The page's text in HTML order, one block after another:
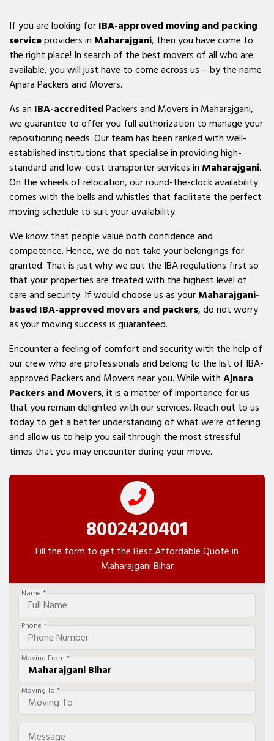
If you are looking forIBA-approved moving and packing
serviceproviders in Maharajgani, then you have come to
the right place! In search of the best movers of all who are
available, you will just have to come across us – by the name
Ajnara Packers and Movers.
As an IBA-accreditedPackers and Movers in Maharajgani,
we guarantee to offer you full authorization to manage your
repositioning needs. Our team has been ranked with well-
established institutions that specialise in providing high-
standard and low-cost transporter services in Maharajgani.
On the wheels of relocation, our round-the-clock availability
comes with the bells and whistles that facilitate the perfect
moving schedule to suit your availability.
We know that people value both confidence and
competence. Hence, we do not take your belongings for
granted. That is just why we put the IBA regulations first so
that your properties are treated with the highest level of
care and security. If would choose us as yourMaharajgani-
based IBA-approved movers and packers, do not worry
as your moving success is guaranteed.
Encounter a feeling of comfort and security with the help of
our crew who are professionals and belong to the list of IBA-
approved Packers and Movers near you. While withAjnara
Packers and Movers, it is a matter of importance for us
that you remain delighted with our services. Reach out to us
today to get a better understanding of what we’re offering
and allow us to help you sail through the most stressful
times that you may encounter during your move.
8002420401
Fill the form to get the Best Affordable Quote in
Maharajgani Bihar
Name *
Phone *
Moving From *
Moving To *